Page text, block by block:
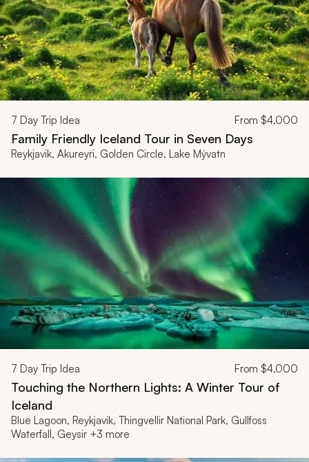
7 Day Trip Idea From $4,000
Family Friendly Iceland Tour in Seven Days
Reykjavik, Akureyri, Golden Circle, Lake Mývatn
7 Day Trip Idea From $4,000
Touching the Northern Lights: A Winter Tour of
Iceland
Blue Lagoon, Reykjavik, Thingvellir National Park, Gullfoss
Waterfall, Geysir +3 more